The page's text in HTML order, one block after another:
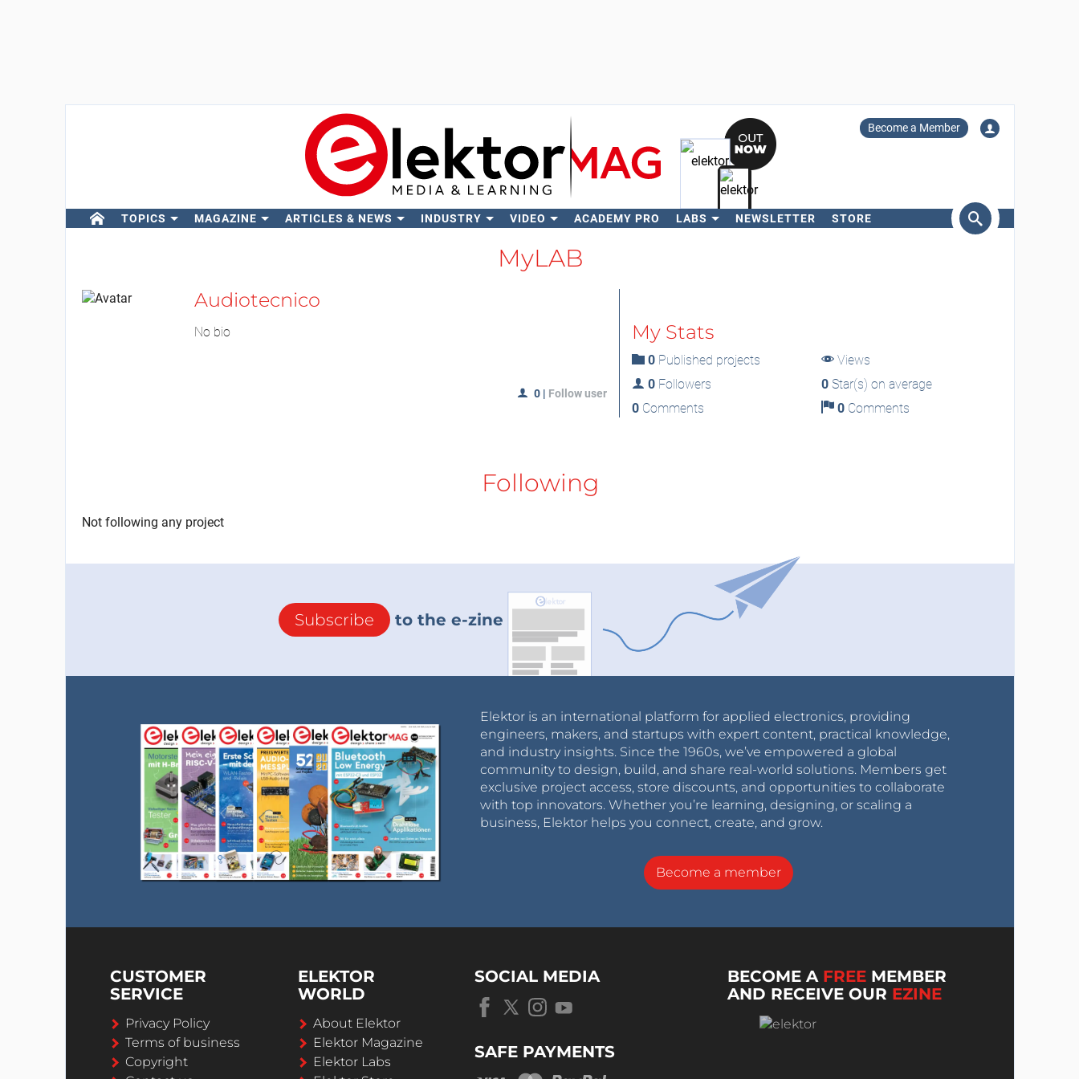
Become a Member
TOPICS MAGAZINE ARTICLES & NEWS INDUSTRY VIDEO ACADEMY PRO LABS NEWSLETTER STORE
MyLAB
Audiotecnico
No bio
0 | Follow user
My Stats
0Published projects
Views
0Followers 0 Star(s) on average
0Comments 0 Comments
Following
Not following any project
Subscribe to the e-zine
Elektor is an international platform for applied electronics, providing
engineers, makers, and startups with expert content, practical knowledge,
and industry insights. Since the 1960s, we’ve empowered a global
community to design, build, and share real-world solutions. Members get
exclusive project access, store discounts, and opportunities to collaborate
with top innovators. Whether you’re learning, designing, or scaling a
business, Elektor helps you connect, create, and grow.
Become a member
CUSTOMER
SERVICE
Privacy Policy
Terms of business
Copyright
ELEKTOR
WORLD
About Elektor
Elektor Magazine
Elektor Labs
SOCIAL MEDIA
SAFE PAYMENTS
BECOME A FREE MEMBER
AND RECEIVE OUR EZINE